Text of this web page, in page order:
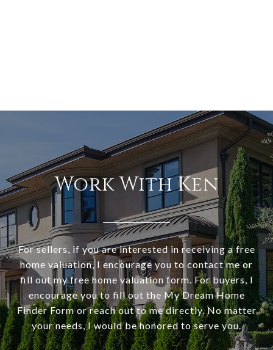
Work With Ken
For sellers, if you are interested in receiving a free
home valuation, I encourage you to contact me or
fill out my free home valuation form. For buyers, I
encourage you to fill out the My Dream Home
Finder Form or reach out to me directly. No matter
your needs, I would be honored to serve you.